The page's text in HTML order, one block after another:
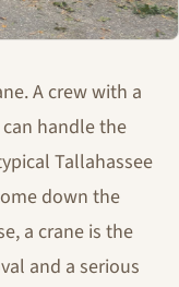
A crew with a
handle the
Tallahassee
down the
a crane is the
and a serious